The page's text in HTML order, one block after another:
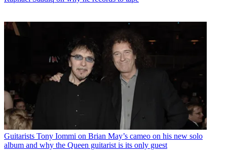
Guitarists Tony Iommi on Brian May’s cameo on his new solo
album and why the Queen guitarist is its only guest